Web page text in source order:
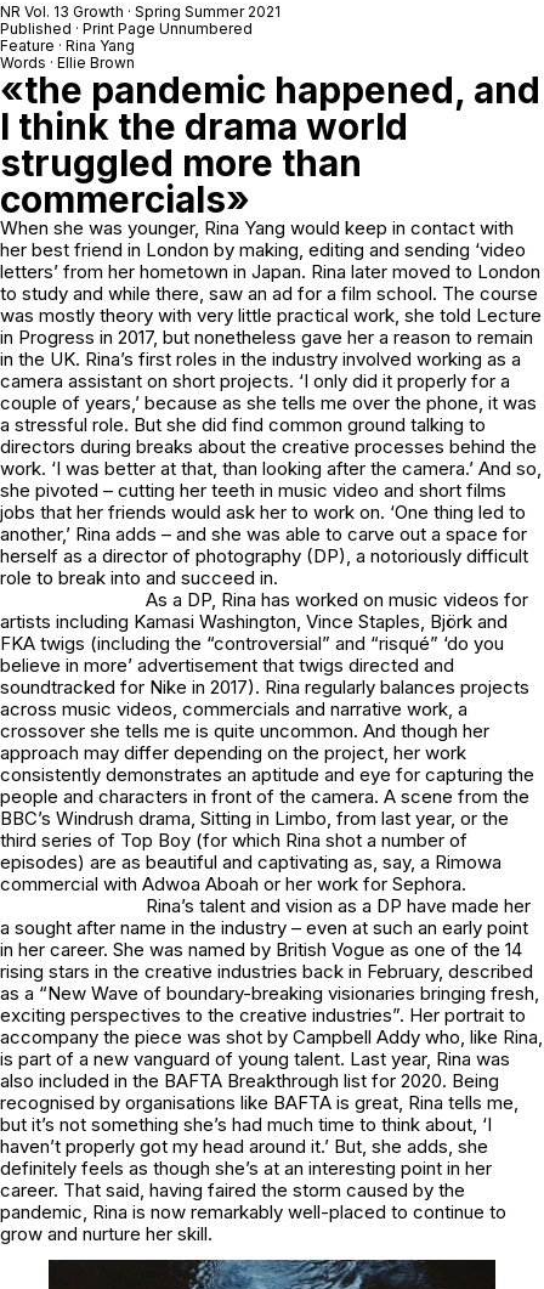
NR Vol. 13 Growth · Spring Summer 2021
Published · Print Page Unnumbered
Feature · Rina Yang
Words · Ellie Brown
«the pandemic happened, and
I think the drama world
struggled more than
commercials»
When she was younger, Rina Yang would keep in contact with
her best friend in London by making, editing and sending ‘video
letters’ from her hometown in Japan. Rina later moved to London
to study and while there, saw an ad for a film school. The course
was mostly theory with very little practical work, she told Lecture
in Progress in 2017, but nonetheless gave her a reason to remain
in the UK. Rina’s first roles in the industry involved working as a
camera assistant on short projects. ‘I only did it properly for a
couple of years,’ because as she tells me over the phone, it was
a stressful role. But she did find common ground talking to
directors during breaks about the creative processes behind the
work. ‘I was better at that, than looking after the camera.’ And so,
she pivoted – cutting her teeth in music video and short films
jobs that her friends would ask her to work on. ‘One thing led to
another,’ Rina adds – and she was able to carve out a space for
herself as a director of photography (DP), a notoriously difficult
role to break into and succeed in.
As a DP, Rina has worked on music videos for
artists including Kamasi Washington, Vince Staples, Björk and
FKA twigs (including the “controversial” and “risqué” ‘do you
believe in more’ advertisement that twigs directed and
soundtracked for Nike in 2017). Rina regularly balances projects
across music videos, commercials and narrative work, a
crossover she tells me is quite uncommon. And though her
approach may differ depending on the project, her work
consistently demonstrates an aptitude and eye for capturing the
people and characters in front of the camera. A scene from the
BBC’s Windrush drama, Sitting in Limbo, from last year, or the
third series of Top Boy (for which Rina shot a number of
episodes) are as beautiful and captivating as, say, a Rimowa
commercial with Adwoa Aboah or her work for Sephora.
Rina’s talent and vision as a DP have made her
a sought after name in the industry – even at such an early point
in her career. She was named by British Vogue as one of the 14
rising stars in the creative industries back in February, described
as a “New Wave of boundary-breaking visionaries bringing fresh,
exciting perspectives to the creative industries”. Her portrait to
accompany the piece was shot by Campbell Addy who, like Rina,
is part of a new vanguard of young talent. Last year, Rina was
also included in the BAFTA Breakthrough list for 2020. Being
recognised by organisations like BAFTA is great, Rina tells me,
but it’s not something she’s had much time to think about, ‘I
haven’t properly got my head around it.’ But, she adds, she
definitely feels as though she’s at an interesting point in her
career. That said, having faired the storm caused by the
pandemic, Rina is now remarkably well-placed to continue to
grow and nurture her skill.